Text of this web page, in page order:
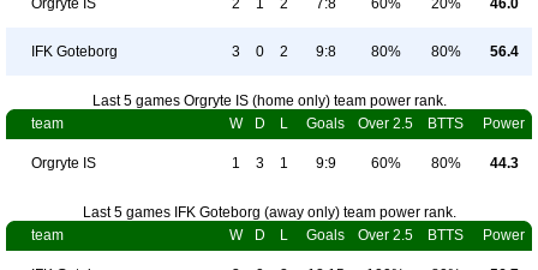
Orgryte IS 2 1 2 7:8 60% 20% 46.0
IFK Goteborg 3 0 2 9:8 80% 80% 56.4
Last 5 games Orgryte IS (home only) team power rank.
team
W D L Goals Over 2.5 BTTS Power
Orgryte IS 1 3 1 9:9 60% 80% 44.3
Last 5 games IFK Goteborg (away only) team power rank.
team
W D L Goals Over 2.5 BTTS Power